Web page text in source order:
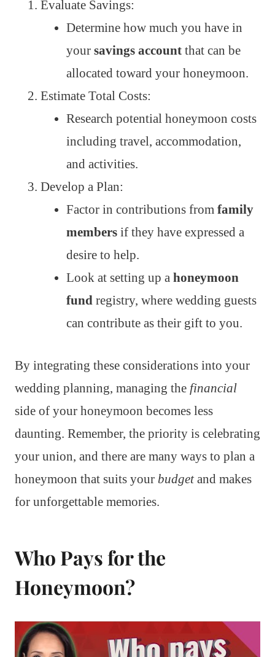
Evaluate Savings:
Determine how much you have in
your savings account that can be
allocated toward your honeymoon.
Estimate Total Costs:
Research potential honeymoon costs
including travel, accommodation,
and activities.
Develop a Plan:
Factor in contributions from family
members if they have expressed a
desire to help.
Look at setting up a honeymoon
fund registry, where wedding guests
can contribute as their gift to you.
By integrating these considerations into your
wedding planning, managing the financial
side of your honeymoon becomes less
daunting. Remember, the priority is celebrating
your union, and there are many ways to plan a
honeymoon that suits your budgetand makes
for unforgettable memories.
Who Pays for the
Honeymoon?